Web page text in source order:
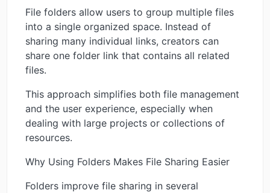
File folders allow users to group multiple files
into a single organized space. Instead of
sharing many individual links, creators can
share one folder link that contains all related
files.
This approach simplifies both file management
and the user experience, especially when
dealing with large projects or collections of
resources.
Why Using Folders Makes File Sharing Easier
Folders improve file sharing in several